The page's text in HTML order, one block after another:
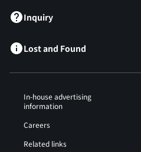
Inquiry
Lost and Found
In-house advertising
information
Careers
Related links